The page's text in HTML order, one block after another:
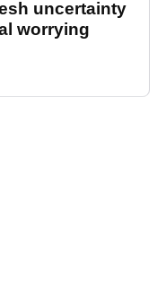
uncertainty
worrying